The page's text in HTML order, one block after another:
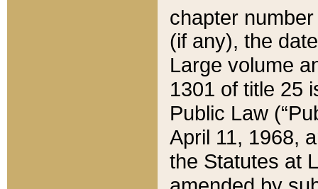
chapter
(if any), the
Large volume
1301 of title 25
Public Law
April 11, 1968,
the Statutes at